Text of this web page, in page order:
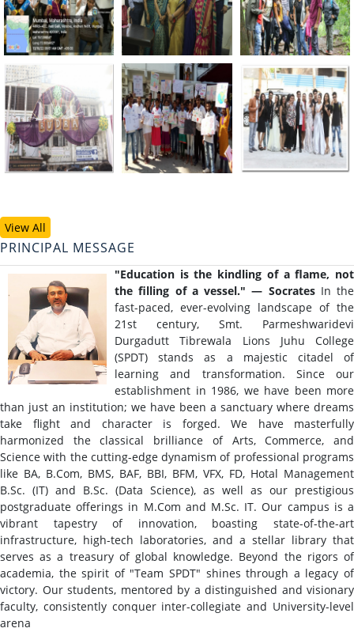
View All
PRINCIPAL MESSAGE
"Education is the kindling of a flame, not
the filling of a vessel." — SocratesIn the
fast-paced, ever-evolving landscape of the
21st century, Smt. Parmeshwaridevi
Durgadutt Tibrewala Lions Juhu College
(SPDT) stands as a majestic citadel of
learning and transformation. Since our
establishment in 1986, we have been more
than just an institution; we have been a sanctuary where dreams
take flight and character is forged. We have masterfully
harmonized the classical brilliance of Arts, Commerce, and
Science with the cutting-edge dynamism of professional programs
like BA, B.Com, BMS, BAF, BBI, BFM, VFX, FD, Hotal Management
B.Sc. (IT) and B.Sc. (Data Science), as well as our prestigious
postgraduate offerings in M.Com and M.Sc. IT. Our campus is a
vibrant tapestry of innovation, boasting state-of-the-art
infrastructure, high-tech laboratories, and a stellar library that
serves as a treasury of global knowledge. Beyond the rigors of
academia, the spirit of "Team SPDT" shines through a legacy of
victory. Our students, mentored by a distinguished and visionary
faculty, consistently conquer inter-collegiate and University-level
arena